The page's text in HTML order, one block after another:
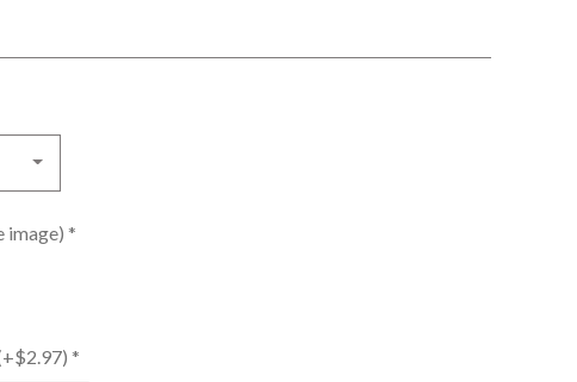
image) *
*